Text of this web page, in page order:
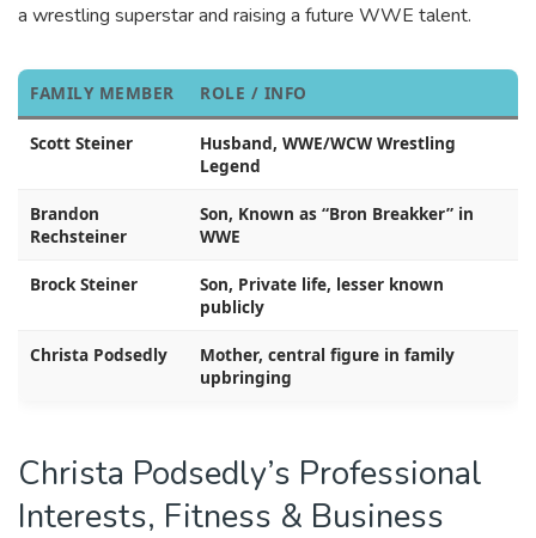
a wrestling superstar and raising a future WWE talent.
FAMILY MEMBER ROLE / INFO
Scott Steiner
Husband, WWE/WCW Wrestling
Legend
Brandon
Rechsteiner
Son, Known as “Bron Breakker” in
WWE
Brock Steiner
Son, Private life, lesser known
publicly
Christa Podsedly
Mother, central figure in family
upbringing
Christa Podsedly’s Professional
Interests, Fitness & Business